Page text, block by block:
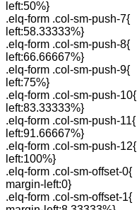
left:50%}
.elq-form .col-sm-push-7{
left:58.33333%}
.elq-form .col-sm-push-8{
left:66.66667%}
.elq-form .col-sm-push-9{
left:75%}
.elq-form .col-sm-push-10{
left:83.33333%}
.elq-form .col-sm-push-11{
left:91.66667%}
.elq-form .col-sm-push-12{
left:100%}
.elq-form .col-sm-offset-0{
margin-left:0}
.elq-form .col-sm-offset-1{